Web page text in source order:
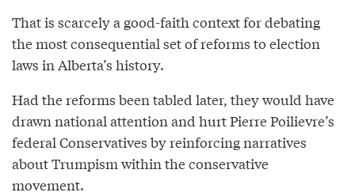
That is scarcely a good-faith context for debating
the most consequential set of reforms to election
laws in Alberta’s history.
Had the reforms been tabled later, they would have
drawn national attention and hurt Pierre Poilievre’s
federal Conservatives by reinforcing narratives
about Trumpism within the conservative
movement.